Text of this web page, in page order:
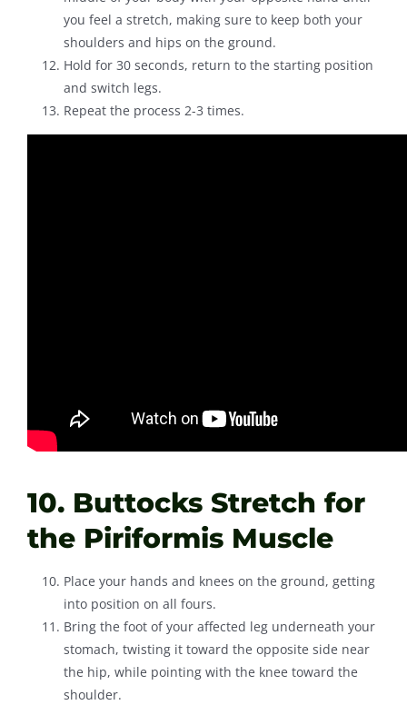
you feel a stretch, making sure to keep both your
shoulders and hips on the ground.
Hold for 30 seconds, return to the starting position
and switch legs.
Repeat the process 2-3 times.
10. Buttocks Stretch for
the Piriformis Muscle
Place your hands and knees on the ground, getting
into position on all fours.
Bring the foot of your affected leg underneath your
stomach, twisting it toward the opposite side near
the hip, while pointing with the knee toward the
shoulder.